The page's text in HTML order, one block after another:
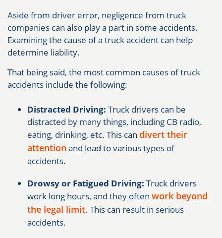
Aside from driver error, negligence from truck
companies can also play a part in some accidents.
Examining the cause of a truck accident can help
determine liability.
That being said, the most common causes of truck
accidents include the following:
Distracted Driving: Truck drivers can be
distracted by many things, including CB radio,
eating, drinking, etc. This can divert their
attention and lead to various types of
accidents.
Drowsy or Fatigued Driving: Truck drivers
work long hours, and they often work beyond
the legal limit. This can result in serious
accidents.